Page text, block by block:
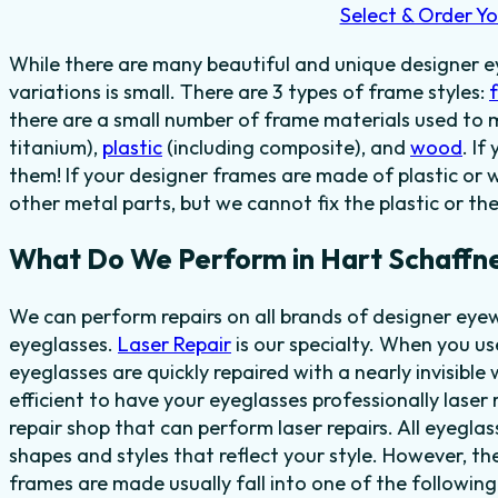
Select & Order
While there are many beautiful and unique designer
variations is small. There are 3 types of frame styles:
there are a small number of frame materials used to
titanium), plastic (including composite), and wood. If
them! If your designer frames are made of plastic or
other metal parts, but we cannot fix the plastic or
What Do We Perform in Hart
We can perform repairs on all brands of designer
eyeglasses. Laser Repair is our specialty. When you
eyeglasses are quickly repaired with a nearly
efficient to have your eyeglasses professionally
repair shop that can perform laser repairs. All
shapes and styles that reflect your style. However,
frames are made usually fall into one of the